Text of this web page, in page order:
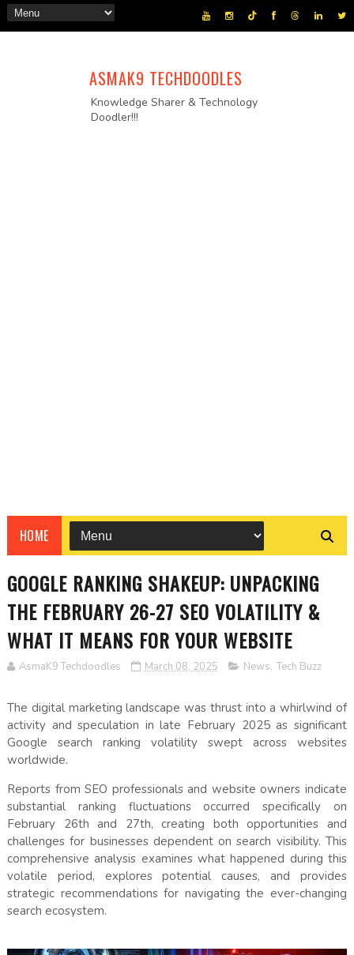
ASMAK9 TECHDOODLES
Knowledge Sharer & Technology
Doodler!!!
HOME
GOOGLE RANKING SHAKEUP: UNPACKING
THE FEBRUARY 26-27 SEO VOLATILITY &
WHAT IT MEANS FOR YOUR WEBSITE
AsmaK9 Techdoodles March 08, 2025 News, Tech Buzz
The digital marketing landscape was thrust into a whirlwind of
activity and speculation in late February 2025 as significant
Google search ranking volatility swept across websites
worldwide.
Reports from SEO professionals and website owners indicate
substantial ranking fluctuations occurred specifically on
February 26th and 27th, creating both opportunities and
challenges for businesses dependent on search visibility. This
comprehensive analysis examines what happened during this
volatile period, explores potential causes, and provides
strategic recommendations for navigating the ever-changing
search ecosystem.